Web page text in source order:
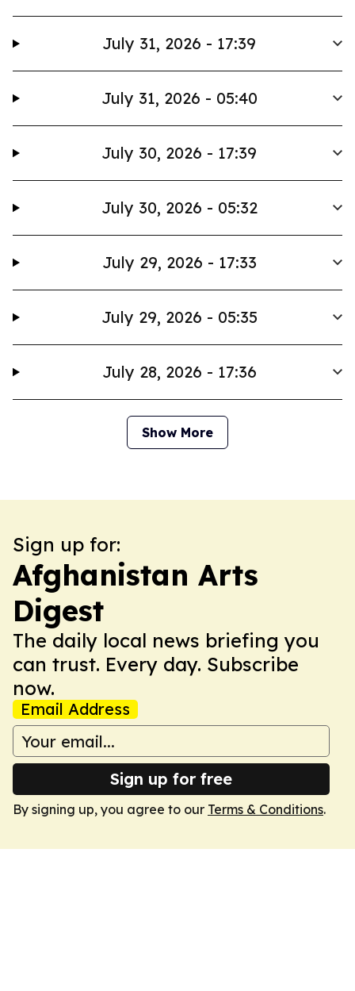
July 31, 2026 - 17:39
July 31, 2026 - 05:40
July 30, 2026 - 17:39
July 30, 2026 - 05:32
July 29, 2026 - 17:33
July 29, 2026 - 05:35
July 28, 2026 - 17:36
Show More
Sign up for:
Afghanistan Arts
Digest
The daily local news briefing you
can trust. Every day. Subscribe
now.
Email Address
Sign up for free
By signing up, you agree to our Terms & Conditions.